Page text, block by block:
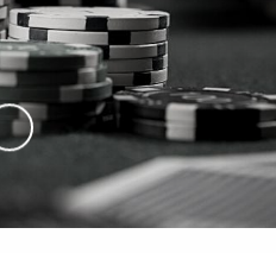
Skip to Main Content